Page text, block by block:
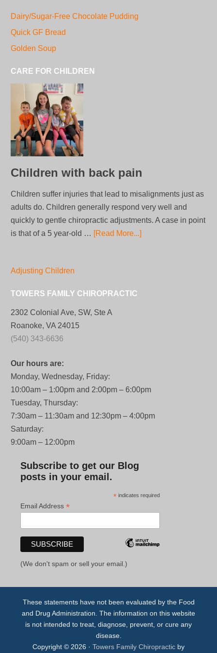
Dairy/Sugar-Free Chocolate Pudding
Quick GF Bread
Golden Soup
CARE FOR CHILDREN
Children with back pain
Children suffer injuries that lead to misalignments just as
adults do. Children generally respond very well and
quickly to gentle chiropractic adjustments. A case in point
is that of a 5 year-old … [Read More...]
Adjusting Children
TOWERS FAMILY CHIROPRACTIC
2302 Colonial Ave, SW, Ste A
Roanoke, VA 24015
(540) 343-6636
Our hours are:
Monday, Wednesday, Friday:
10:00am – 1:00pm and 2:00pm – 6:00pm
Tuesday, Thursday:
7:30am – 11:30am and 12:30pm – 4:00pm
Saturday:
9:00am – 12:00pm
Subscribe to get our Blog
posts in your email.
* indicates required
Email Address*
(We don't spam or sell your email.)
These statements have not been evaluated by the Food
and Drug Administration. The information on this website
is not intended to treat, diagnose, prevent, or cure any
disease.
Copyright © 2026 · Towers Family Chiropractic by